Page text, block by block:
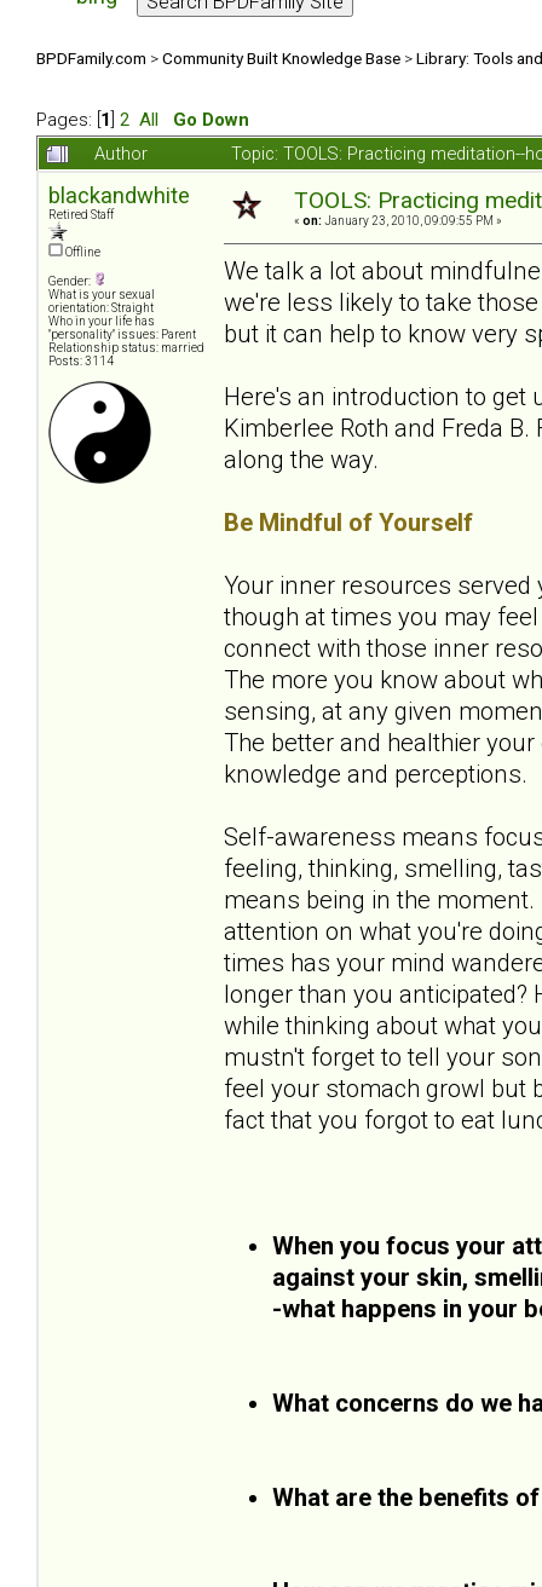
BPDFamily.com >Community Built Knowledge Base >Library: Tools
Pages: [ 1 2 All
Go Down
Author
Topic: TOOLS: Practicing
blackandwhite
Retired Staff
Offline
Gender:
What is your sexual
orientation: Straight
Who in your life has
"personality" issues: Parent
Relationship status: married
Posts: 3114
TOOLS: Practicing
« on: January 23, 2010, 09:09:55 PM »
We talk a lot about
we're less likely to take
but it can help to know very
Here's an introduction to
Kimberlee Roth and Freda
along the way.
Be Mindful of Yourself
Your inner resources served
though at times you may
connect with those inner
The more you know about
sensing, at any given
The better and healthier
knowledge and perceptions.
Self-awareness means
feeling, thinking, smelling,
means being in the
attention on what you're
times has your mind
longer than you
while thinking about what
mustn't forget to tell your
feel your stomach growl but
fact that you forgot to eat
When you focus your
against your skin,
-what happens in your
What concerns do we
What are the benefits